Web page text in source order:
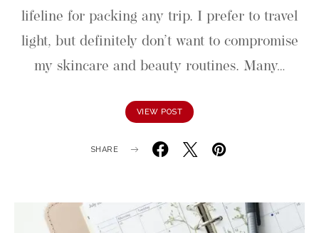
lifeline for packing any trip. I prefer to travel
light, but definitely don’t want to compromise
my skincare and beauty routines. Many…
VIEW POST
SHARE